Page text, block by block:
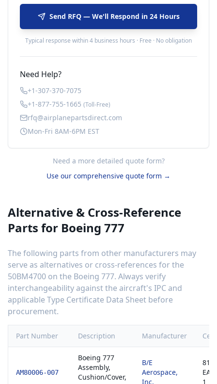
Send RFQ — We'll Respond in 24 Hours
Typical response within 4 business hours · Free · No obligation
Need Help?
+1-307-370-7075
+1-877-755-1665 (Toll-Free)
rfq@airplanepartsdirect.com
Mon-Fri 8AM-6PM EST
Need a more detailed quote form?
Use our comprehensive quote form →
Alternative & Cross-Reference
Parts for Boeing 777
The following parts from other manufacturers may
serve as alternatives or cross-references for the
50BM4700 on the Boeing 777. Always verify
interchangeability against the aircraft's IPC and
applicable Type Certificate Data Sheet before
procurement.
Part Number Description Manufacturer
AM80006-007
Boeing 777
Assembly,
Cushion/Cover,
B/E
Aerospace,
Inc.
1